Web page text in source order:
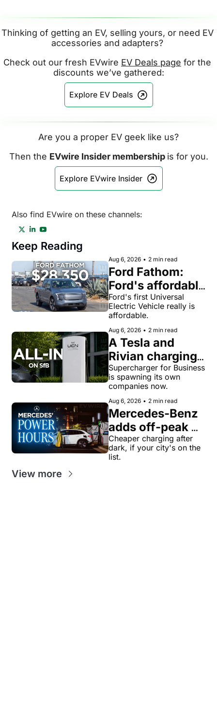
Thinking of getting an EV, selling yours, or need EV
accessories and adapters?
Check out our fresh EVwire EV Deals page for the
discounts we’ve gathered:
Explore EV Deals
Are you a proper EV geek like us?
Then the EVwire Insider membership is for you.
Explore EVwire Insider
Also find EVwire on these channels:
Keep Reading
Aug 6, 2026 • 2 min read
Ford Fathom:
Ford's affordable
electric pickup
truck gets a
name and a
$28,350 price
Ford's first Universal
Electric Vehicle really is
affordable.
Aug 6, 2026 • 2 min read
A Tesla and
Rivian charging
veteran now
runs United
Chargers
Network, built
for Supercharger
for Business
Supercharger for Business
is spawning its own
companies now.
Aug 6, 2026 • 2 min read
Mercedes-Benz
adds off-peak
'Power Hours'
discounts to its
Cheaper charging after
dark, if your city's on the
list.
View more